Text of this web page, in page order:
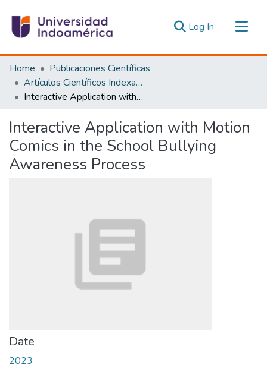
Log In (current)
Communities & Collections
All of DSpace
Statistics
Home
Publicaciones Científicas
Artículos Científicos Indexados
Interactive Application with Motion Comics in the School Bullying Awareness Process
Interactive Application with Motion
Comics in the School Bullying
Awareness Process
Date
2023